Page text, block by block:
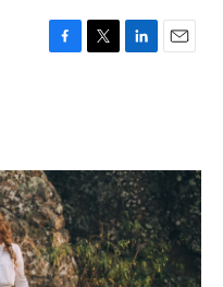
F
o
k
T
r
L
I
n
E